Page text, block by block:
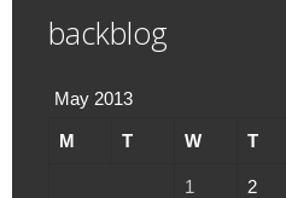
backblog
May 2013
M T W T
1 2